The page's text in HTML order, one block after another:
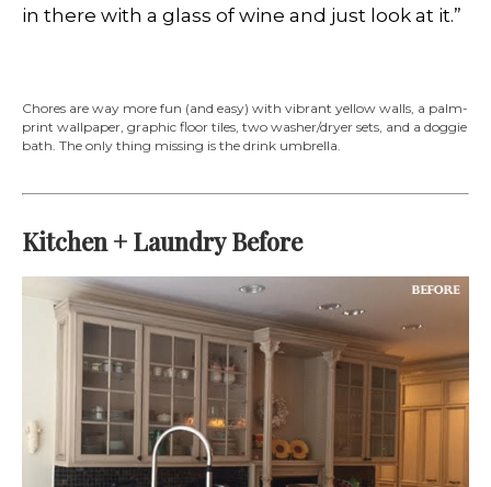
in there with a glass of wine and just look at it.”
Chores are way more fun (and easy) with vibrant yellow walls, a palm-
print wallpaper, graphic floor tiles, two washer/dryer sets, and a doggie
bath. The only thing missing is the drink umbrella.
Kitchen + Laundry Before